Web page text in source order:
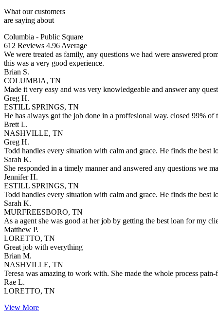
What our customers
are saying about
Columbia - Public Square
612 Reviews 4.96 Average
We were treated as family, any questions we had were answered
this was a very good experience.
Brian S.
COLUMBIA, TN
Made it very easy and was very knowledgeable and answer any
Greg H.
ESTILL SPRINGS, TN
He has always got the job done in a proffesional way. closed 99% of
Brett L.
NASHVILLE, TN
Greg H.
Todd handles every situation with calm and grace. He finds the
Sarah K.
She responded in a timely manner and answered any questions we
Jennifer H.
ESTILL SPRINGS, TN
Todd handles every situation with calm and grace. He finds the
Sarah K.
MURFREESBORO, TN
As a agent she was good at her job by getting the best loan for my
Matthew P.
LORETTO, TN
Great job with everything
Brian M.
NASHVILLE, TN
Teresa was amazing to work with. She made the whole process pain-
Rae L.
LORETTO, TN
View More